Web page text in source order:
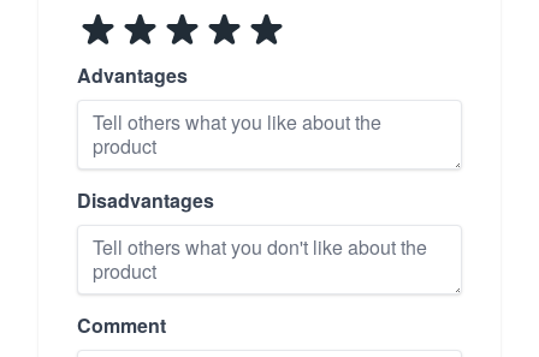
Advantages
Disadvantages
Comment